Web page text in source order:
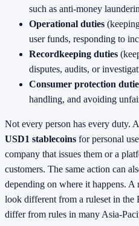
such as anti-money
Operational duties
user funds, responding to
Recordkeeping duties
disputes, audits, or
Consumer protection
handling, and avoiding
Not every person has every duty.
USD1 stablecoins for personal
company that issues them or a
customers. The same action can
depending on where it happens. A
look different from a ruleset in the
differ from rules in many Asia-